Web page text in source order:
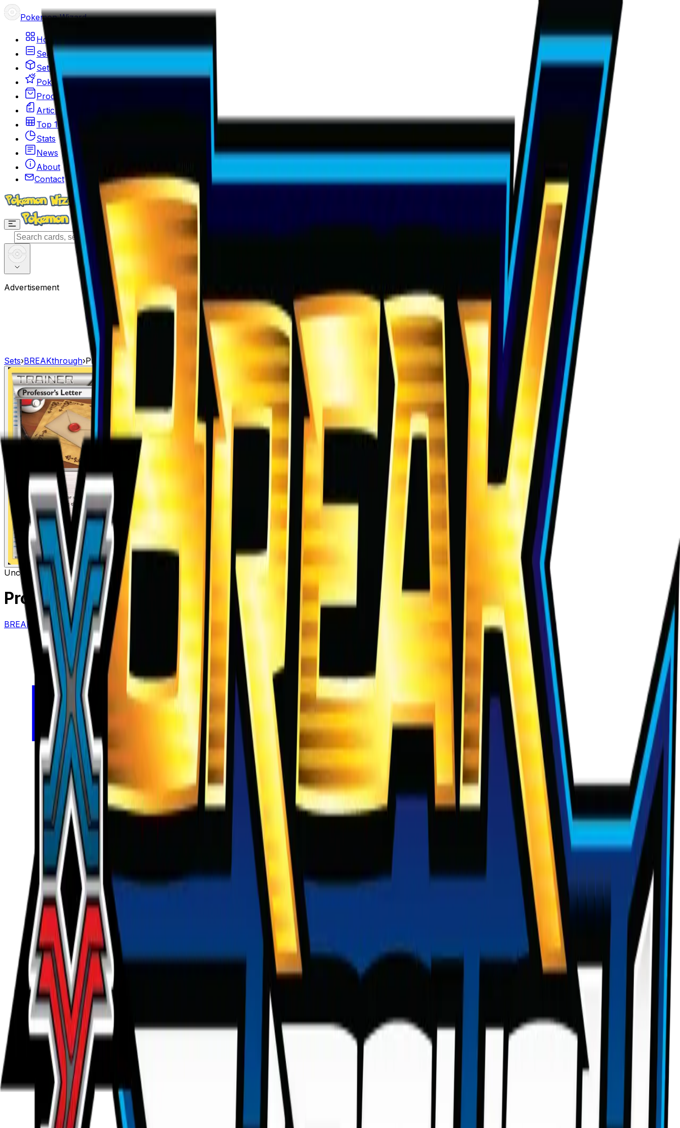
Pokemon Wizard
Home
Search
Sets
Pokemon
Products
Articles
Top 100
Stats
News
About
Contact
Advertisement
Sets›BREAKthrough›Professor's Letter
UncommonItem
Professor's Letter – 146/162
BREAKthrough# 146/162